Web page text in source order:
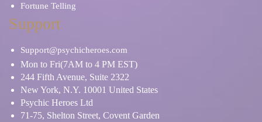
Fortune Telling
Support
Support@psychicheroes.com
Mon to Fri(7AM to 4 PM EST)
244 Fifth Avenue, Suite 2322
New York, N.Y. 10001 United States
Psychic Heroes Ltd
71-75, Shelton Street, Covent Garden